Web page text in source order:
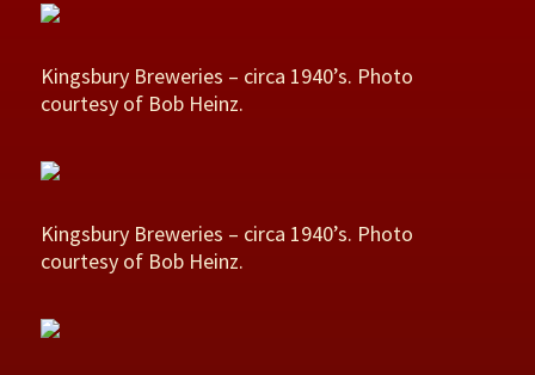
Kingsbury Breweries – circa 1940’s. Photo
courtesy of Bob Heinz.
Kingsbury Breweries – circa 1940’s. Photo
courtesy of Bob Heinz.